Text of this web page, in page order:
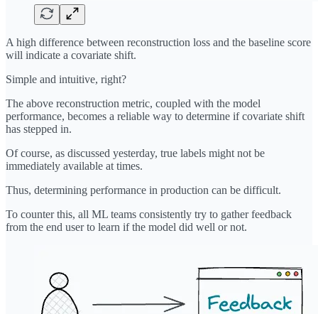
A high difference between reconstruction loss and the baseline score
will indicate a covariate shift.
Simple and intuitive, right?
The above reconstruction metric, coupled with the model
performance, becomes a reliable way to determine if covariate shift
has stepped in.
Of course, as discussed yesterday, true labels might not be
immediately available at times.
Thus, determining performance in production can be difficult.
To counter this, all ML teams consistently try to gather feedback
from the end user to learn if the model did well or not.